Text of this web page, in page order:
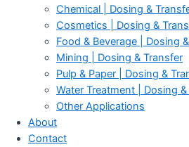
Chemical | Dosing &
Cosmetics | Dosing &
Food & Beverage | Dosing
Mining | Dosing & Transfer
Pulp & Paper | Dosing &
Water Treatment | Dosing
Other Applications
About
Contact